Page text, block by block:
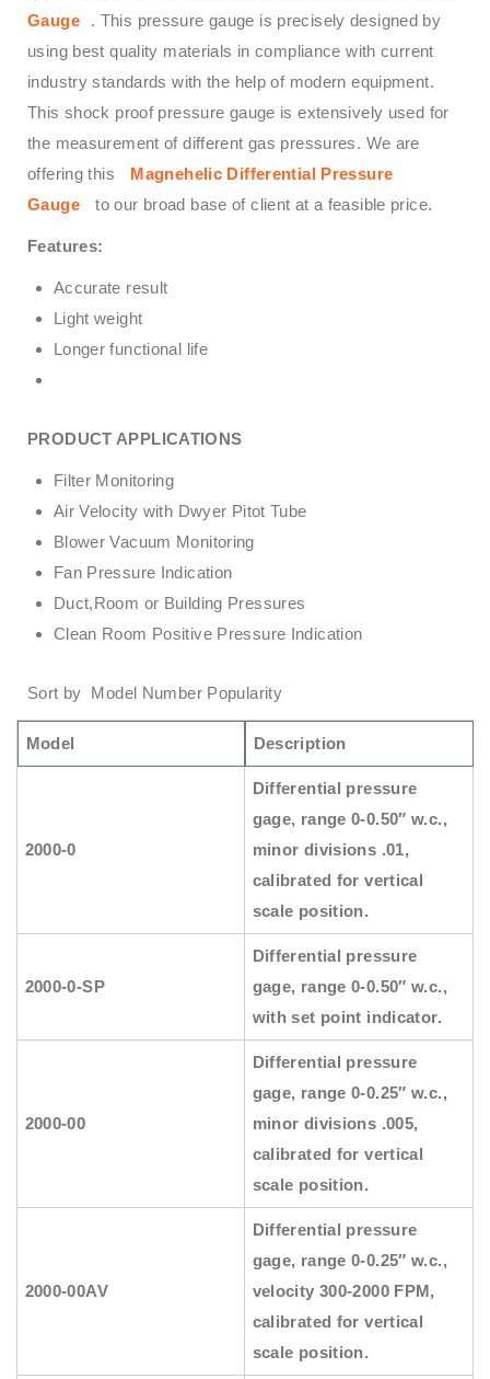
Gauge
. This pressure gauge is precisely designed by
using best quality materials in compliance with current
industry standards with the help of modern equipment.
This shock proof pressure gauge is extensively used for
the measurement of different gas pressures. We are
offering this
Magnehelic Differential Pressure
Gauge
to our broad base of client at a feasible price.
Features:
Accurate result
Light weight
Longer functional life
PRODUCT APPLICATIONS
Filter Monitoring
Air Velocity with Dwyer Pitot Tube
Blower Vacuum Monitoring
Fan Pressure Indication
Duct,Room or Building Pressures
Clean Room Positive Pressure Indication
Sort by Model Number Popularity
Model Description
2000-0
Differential pressure
gage, range 0-0.50″ w.c.,
minor divisions .01,
calibrated for vertical
scale position.
2000-0-SP
Differential pressure
gage, range 0-0.50″ w.c.,
with set point indicator.
2000-00
Differential pressure
gage, range 0-0.25″ w.c.,
minor divisions .005,
calibrated for vertical
scale position.
2000-00AV
Differential pressure
gage, range 0-0.25″ w.c.,
velocity 300-2000 FPM,
calibrated for vertical
scale position.